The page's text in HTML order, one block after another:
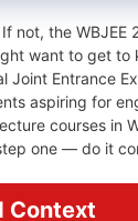
not, the WBJEE
want to get to
Joint Entrance
aspiring for
courses in
one — do it
Context